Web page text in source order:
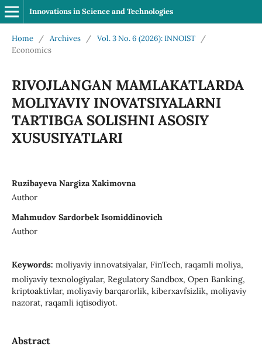
Innovations in Science and Technologies
Home / Archives / Vol. 3 No. 6 (2026): INNOIST
/
Economics
RIVOJLANGAN MAMLAKATLARDA
MOLIYAVIY INOVATSIYALARNI
TARTIBGA SOLISHNI ASOSIY
XUSUSIYATLARI
Ruzibayeva Nargiza Xakimovna
Author
Mahmudov Sardorbek Isomiddinovich
Author
Keywords: moliyaviy innovatsiyalar, FinTech, raqamli moliya,
moliyaviy texnologiyalar, Regulatory Sandbox, Open Banking,
kriptoaktivlar, moliyaviy barqarorlik, kiberxavfsizlik, moliyaviy
nazorat, raqamli iqtisodiyot.
Abstract